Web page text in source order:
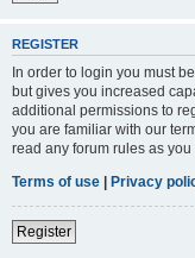
REGISTER
In order to login you must
but gives you increased
additional permissions to
you are familiar with our
read any forum rules as
Terms of use | Privacy
Register